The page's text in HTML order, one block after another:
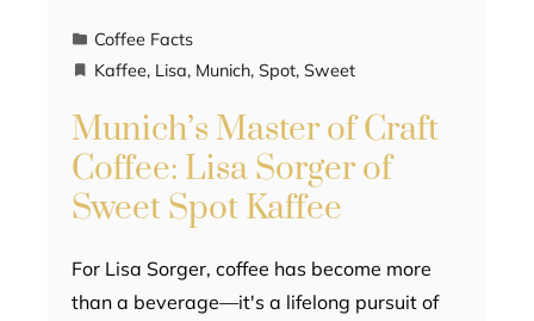
Coffee Facts
Kaffee, Lisa, Munich, Spot, Sweet
Munich’s Master of Craft
Coffee: Lisa Sorger of
Sweet Spot Kaffee
For Lisa Sorger, coffee has become more
than a beverage—it's a lifelong pursuit of